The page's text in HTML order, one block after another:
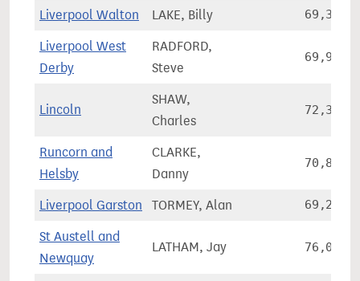
Liverpool Walton LAKE, Billy 69,317
Liverpool West
Derby
RADFORD,
Steve
69,934
Lincoln
SHAW,
Charles
72,315
Runcorn and
Helsby
CLARKE,
Danny
70,801
Liverpool Garston TORMEY, Alan 69,282
St Austell and
Newquay
LATHAM, Jay 76,076